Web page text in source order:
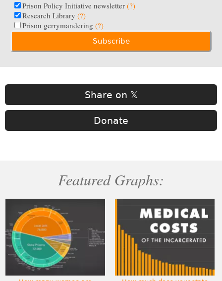
Prison Policy Initiative newsletter (?)
Research Library (?)
Prison gerrymandering (?)
Share on 𝕏
Donate
Featured Graphs: